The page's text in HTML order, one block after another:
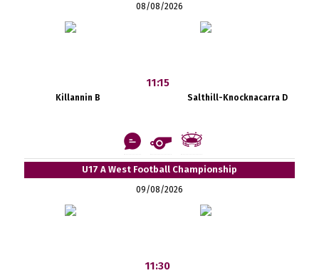
08/08/2026
Killannin B
11:15
Salthill-Knocknacarra D
U17 A West Football Championship
09/08/2026
11:30